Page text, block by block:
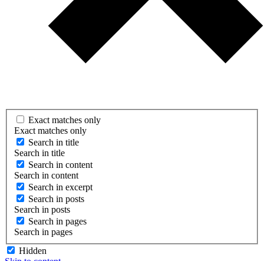
Exact matches only
Exact matches only
Search in title
Search in title
Search in content
Search in content
Search in excerpt
Search in posts
Search in posts
Search in pages
Search in pages
Hidden